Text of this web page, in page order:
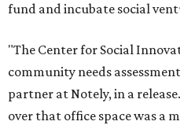
fund and incubate social
"The Center for Social
community needs
partner at Notely, in a
over that office space was a